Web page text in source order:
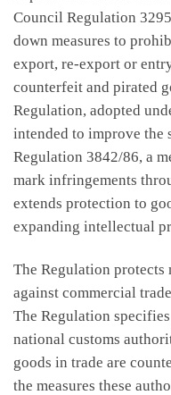
Council Regulation
down measures to
export, re-export or
counterfeit and pirated
Regulation, adopted
intended to improve the
Regulation 3842/86, a
mark infringements
extends protection to
expanding intellectual
The Regulation
against commercial
The Regulation
national customs
goods in trade are
the measures these